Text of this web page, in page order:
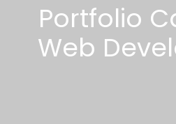
Portfolio
Web